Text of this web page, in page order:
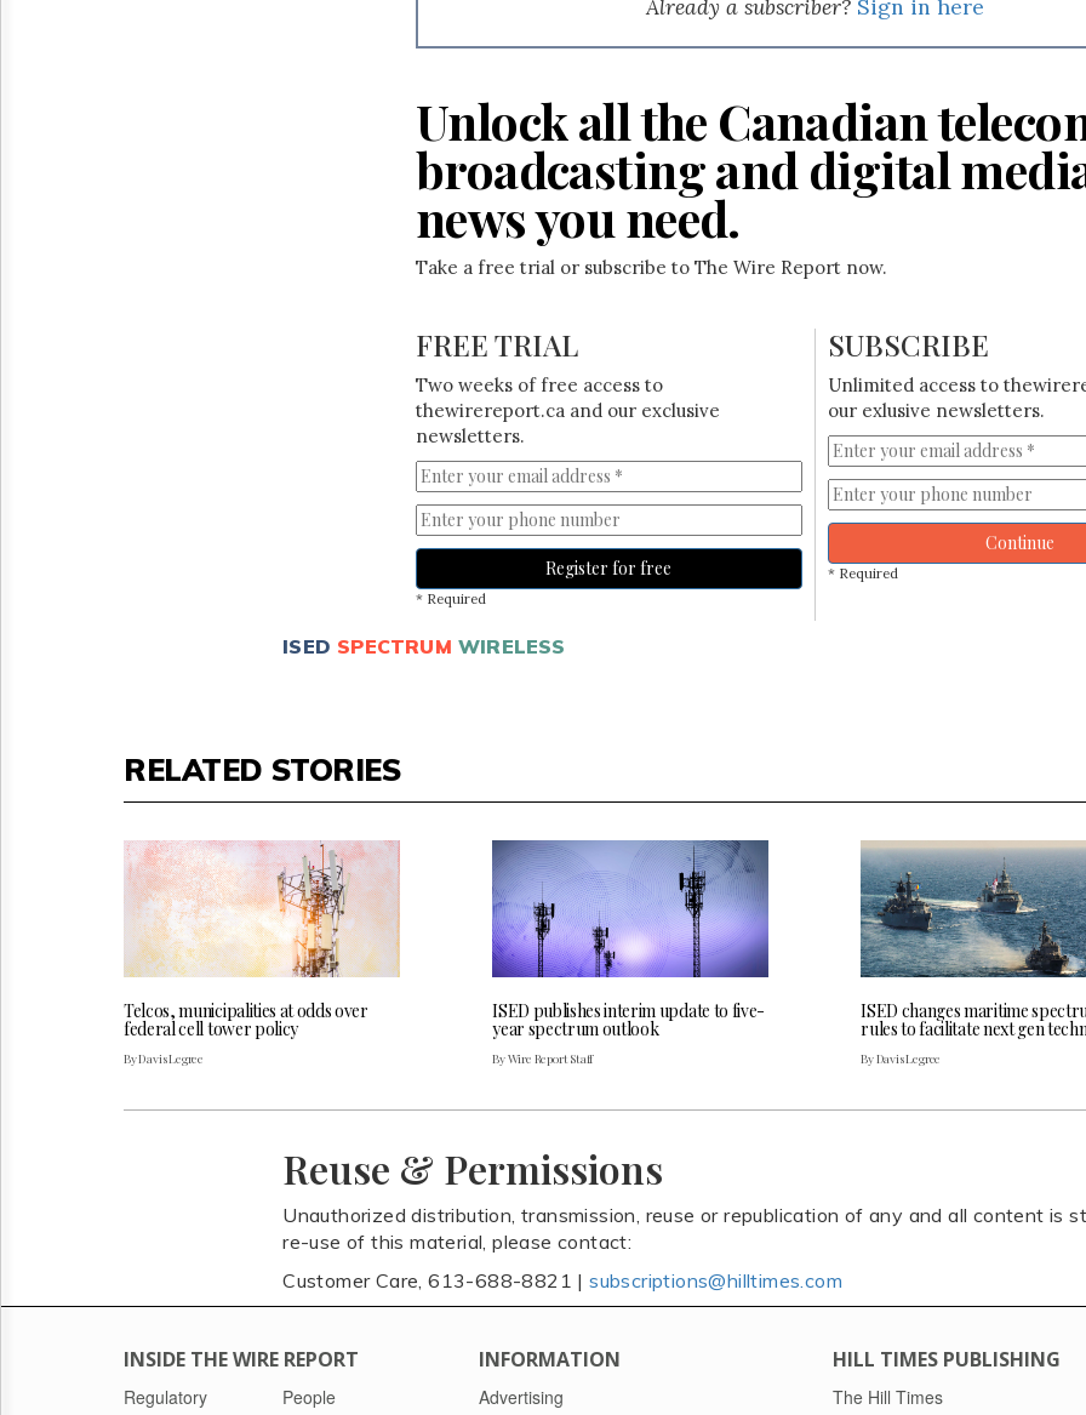
Already a subscriber? Sign in here
Unlock all the Canadian
broadcasting and digital
news you need.
Take a free trial or subscribe to The Wire Report now.
FREE TRIAL
Two weeks of free access to
thewirereport.ca and our exclusive
newsletters.
Register for free
* Required
SUBSCRIBE
Unlimited access to
our exlusive newsletters.
Continue
* Required
ISED SPECTRUM WIRELESS
RELATED STORIES
Telcos, municipalities at odds over
federal cell tower policy
By Davis Legree
ISED publishes interim update to five-
year spectrum outlook
By Wire Report Staff
ISED changes maritime
rules to facilitate next gen
By Davis Legree
Reuse & Permissions
Unauthorized distribution, transmission, reuse or republication of any and all content is
re-use of this material, please contact:
Customer Care, 613-688-8821 |subscriptions@hilltimes.com
INSIDE THE WIRE REPORT
Regulatory People
INFORMATION
Advertising
HILL TIMES PUBLISHING
The Hill Times